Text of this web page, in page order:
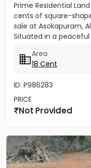
Prime Residential
cents of square-
sale at Asokapuram,
Situated in a
Area
18 Cent
ID: P986283
PRICE
Not Provided